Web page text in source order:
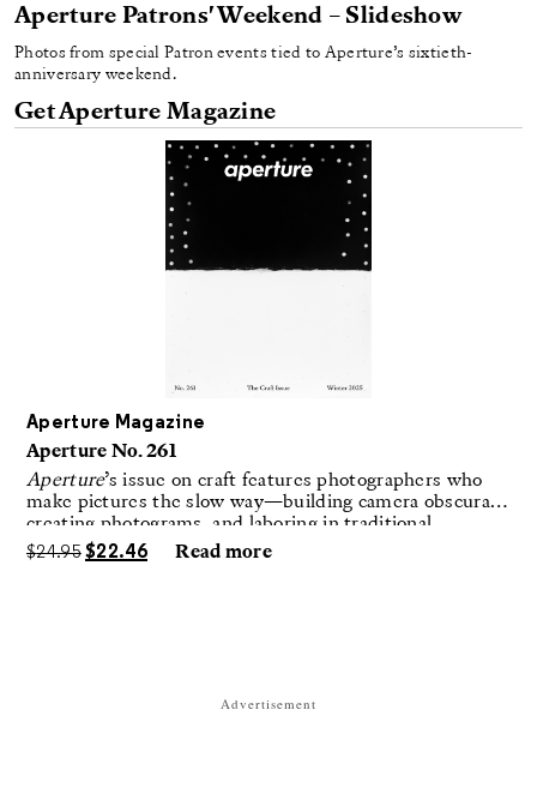
Aperture Patrons' Weekend – Slideshow
Photos from special Patron events tied to Aperture’s sixtieth-
anniversary weekend.
Get Aperture Magazine
Aperture Magazine
Aperture No. 261
Aperture’s issue on craft features photographers who
make pictures the slow way—building camera obscuras,
creating photograms, and laboring in traditional
darkrooms to make handmade, unrepeatable forms.
$24.95 $22.46 Read more
Advertisement